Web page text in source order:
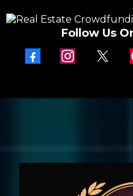
Follow Us